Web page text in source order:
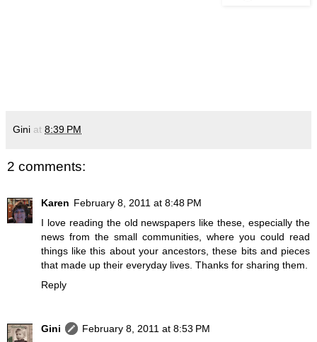
Gini at 8:39 PM
2 comments:
Karen February 8, 2011 at 8:48 PM
I love reading the old newspapers like these, especially the
news from the small communities, where you could read
things like this about your ancestors, these bits and pieces
that made up their everyday lives. Thanks for sharing them.
Reply
Gini
February 8, 2011 at 8:53 PM